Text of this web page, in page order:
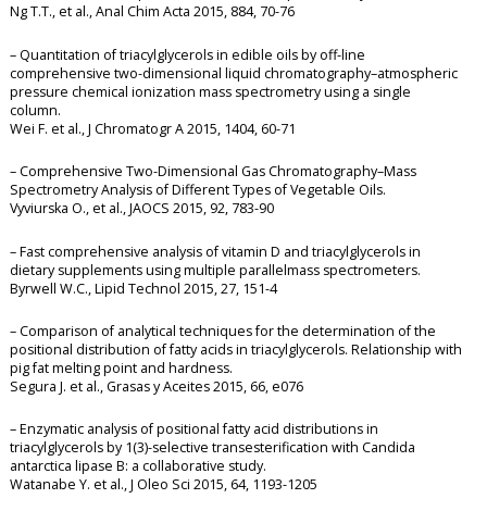
Ng T.T., et al., Anal Chim Acta 2015, 884, 70-76
– Quantitation of triacylglycerols in edible oils by off-line
comprehensive two-dimensional liquid chromatography–atmospheric
pressure chemical ionization mass spectrometry using a single
column.
Wei F. et al., J Chromatogr A 2015, 1404, 60-71
– Comprehensive Two-Dimensional Gas Chromatography–Mass
Spectrometry Analysis of Different Types of Vegetable Oils.
Vyviurska O., et al., JAOCS 2015, 92, 783-90
– Fast comprehensive analysis of vitamin D and triacylglycerols in
dietary supplements using multiple parallelmass spectrometers.
Byrwell W.C., Lipid Technol 2015, 27, 151-4
– Comparison of analytical techniques for the determination of the
positional distribution of fatty acids in triacylglycerols. Relationship with
pig fat melting point and hardness.
Segura J. et al., Grasas y Aceites 2015, 66, e076
– Enzymatic analysis of positional fatty acid distributions in
triacylglycerols by 1(3)-selective transesterification with Candida
antarctica lipase B: a collaborative study.
Watanabe Y. et al., J Oleo Sci 2015, 64, 1193-1205